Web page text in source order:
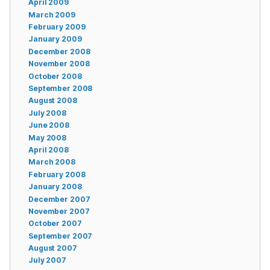
April 2009
March 2009
February 2009
January 2009
December 2008
November 2008
October 2008
September 2008
August 2008
July 2008
June 2008
May 2008
April 2008
March 2008
February 2008
January 2008
December 2007
November 2007
October 2007
September 2007
August 2007
July 2007